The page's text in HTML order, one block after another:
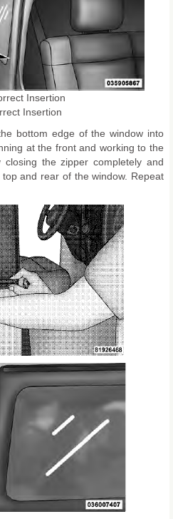
Insertion
Insertion
bottom edge of the window into
at the front and working to the
the zipper completely and
and rear of the window. Repeat